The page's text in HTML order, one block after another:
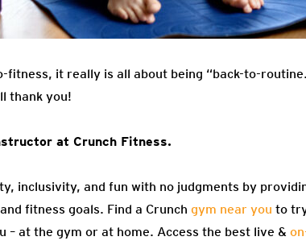
fitness, it really is all about being “back-to-
thank you!
at Crunch Fitness.
inclusivity, and fun with no judgments by
fitness goals. Find a Crunch gym near you to
– at the gym or at home. Access the best live &